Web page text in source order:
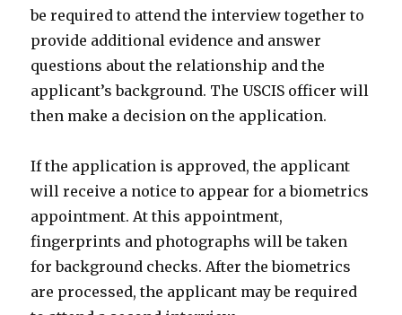
be required to attend the interview together to
provide additional evidence and answer
questions about the relationship and the
applicant’s background. The USCIS officer will
then make a decision on the application.
If the application is approved, the applicant
will receive a notice to appear for a biometrics
appointment. At this appointment,
fingerprints and photographs will be taken
for background checks. After the biometrics
are processed, the applicant may be required